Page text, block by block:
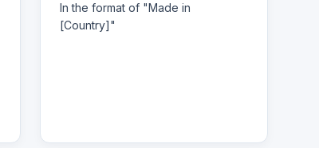
In the format of "Made in
[Country]"